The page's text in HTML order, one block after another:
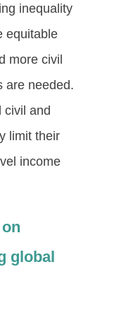
inequality
equitable
more civil
are needed.
civil and
limit their
income
global